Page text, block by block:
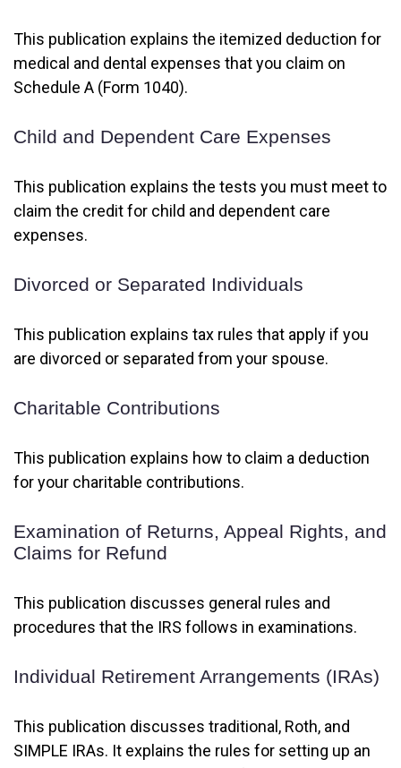
This publication explains the itemized deduction for
medical and dental expenses that you claim on
Schedule A (Form 1040).
Child and Dependent Care Expenses
This publication explains the tests you must meet to
claim the credit for child and dependent care
expenses.
Divorced or Separated Individuals
This publication explains tax rules that apply if you
are divorced or separated from your spouse.
Charitable Contributions
This publication explains how to claim a deduction
for your charitable contributions.
Examination of Returns, Appeal Rights, and
Claims for Refund
This publication discusses general rules and
procedures that the IRS follows in examinations.
Individual Retirement Arrangements (IRAs)
This publication discusses traditional, Roth, and
SIMPLE IRAs. It explains the rules for setting up an